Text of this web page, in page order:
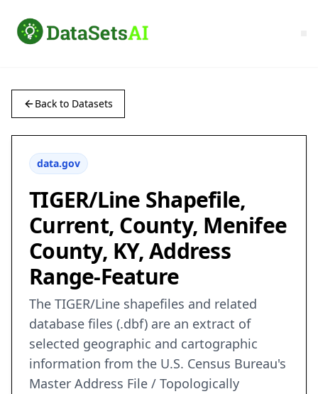
Back to Datasets
data.gov
TIGER/Line Shapefile,
Current, County, Menifee
County, KY, Address
Range-Feature
The TIGER/Line shapefiles and related
database files (.dbf) are an extract of
selected geographic and cartographic
information from the U.S. Census Bureau's
Master Address File / Topologically